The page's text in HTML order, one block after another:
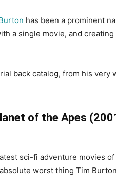
has been a prominent
a single movie, and
back catalog, from his
of the Apes
sci-fi adventure movies
worst thing Tim